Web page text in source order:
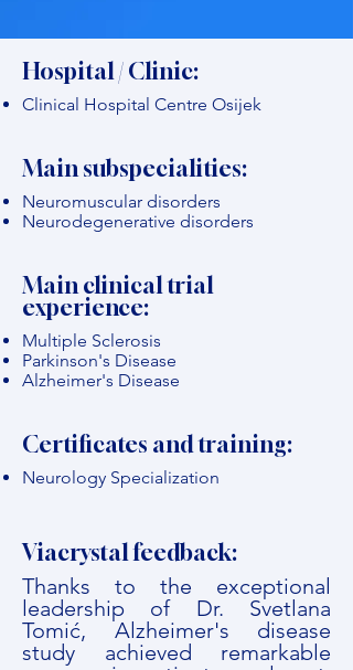
Hospital / Clinic:
Clinical Hospital Centre Osijek
Main subspecialities:
Neuromuscular disorders
Neurodegenerative disorders
Main clinical trial
experience:
Multiple Sclerosis
Parkinson's Disease
Alzheimer's Disease
Certificates and training:
Neurology Specialization
Viacrystal feedback:
Thanks to the exceptional
leadership of Dr. Svetlana
Tomić, Alzheimer's disease
study achieved remarkable